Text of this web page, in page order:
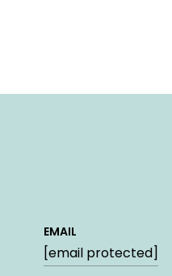
EMAIL
[email protected]